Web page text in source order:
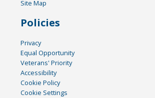
Site Map
Policies
Privacy
Equal Opportunity
Veterans' Priority
Accessibility
Cookie Policy
Cookie Settings